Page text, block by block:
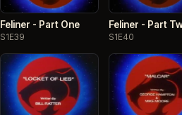
Feliner - Part One
S1E39
Feliner - Part
S1E40